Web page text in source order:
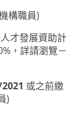
構職員)
才發展資助計
，詳請瀏覽－
或之前繳
)